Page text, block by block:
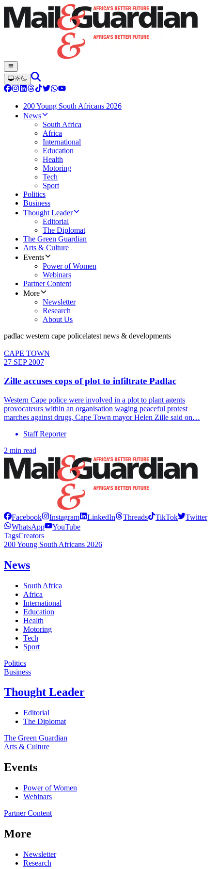
200 Young South Africans 2026
News
South Africa
Africa
International
Education
Health
Motoring
Tech
Sport
Politics
Business
Thought Leader
Editorial
The Diplomat
The Green Guardian
Arts & Culture
Events
Power of Women
Webinars
Partner Content
More
Newsletter
Research
About Us
padlac western cape policelatest news & developments
CAPE TOWN
27 SEP 2007
Zille accuses cops of plot to infiltrate Padlac
Western Cape police were involved in a plot to plant agents
provocateurs within an organisation waging peaceful protest
marches against drugs, Cape Town mayor Helen Zille said on…
Staff Reporter
2 min read
Facebook Instagram LinkedIn Threads TikTok
Twitter
WhatsApp
YouTube
TagsCreators
200 Young South Africans 2026
News
South Africa
Africa
International
Education
Health
Motoring
Tech
Sport
Politics
Business
Thought Leader
Editorial
The Diplomat
The Green Guardian
Arts & Culture
Events
Power of Women
Webinars
Partner Content
More
Newsletter
Research